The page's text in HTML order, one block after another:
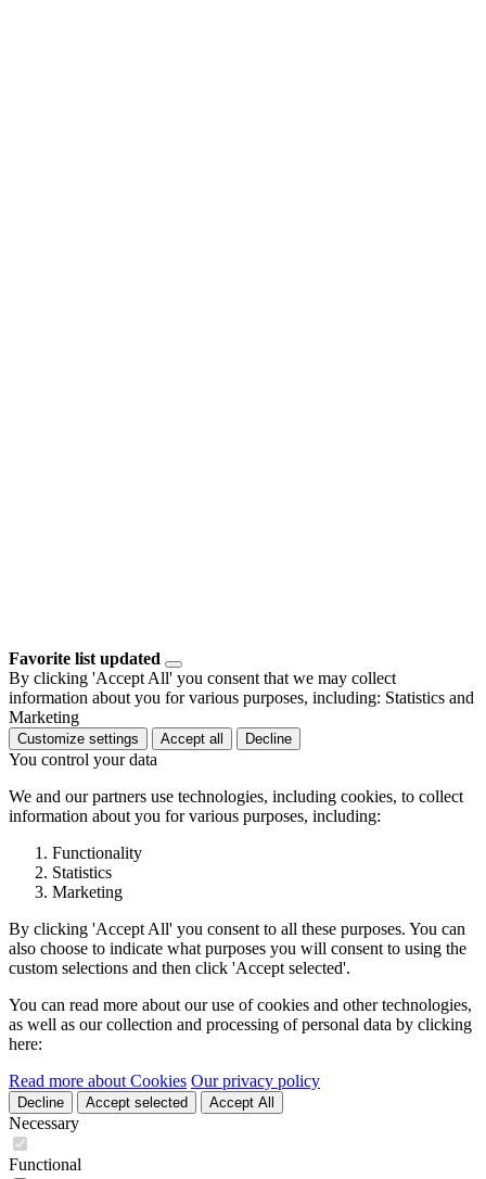
Favorite list updated
By clicking 'Accept All' you consent that we may collect
information about you for various purposes, including: Statistics and
Marketing
Customize settings Accept all Decline
You control your data
We and our partners use technologies, including cookies, to collect
information about you for various purposes, including:
Functionality
Statistics
Marketing
By clicking 'Accept All' you consent to all these purposes. You can
also choose to indicate what purposes you will consent to using the
custom selections and then click 'Accept selected'.
You can read more about our use of cookies and other technologies,
as well as our collection and processing of personal data by clicking
here:
Read more about Cookies Our privacy policy
Decline Accept selected Accept All
Necessary
Functional